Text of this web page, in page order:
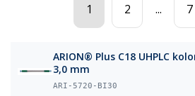
1 2 ... 7
ARION® Plus C18 UHPLC
3,0 mm
ARI-5720-BI30